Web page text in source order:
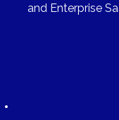
and Enterprise